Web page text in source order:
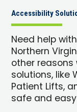
Accessibility
Need help
Northern
other reasons
solutions, like
Patient Lifts,
safe and